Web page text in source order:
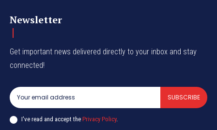
Newsletter
Get important news delivered directly to your inbox and stay
connected!
SUBSCRIBE
I've read and accept the Privacy Policy.